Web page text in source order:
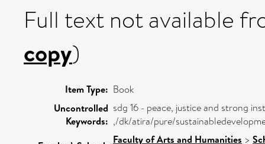
Full text not available
copy)
Item Type: Book
Uncontrolled
Keywords:
sdg 16 - peace, justice and strong
,/dk/atira/pure/
Faculty of Arts and Humanities >